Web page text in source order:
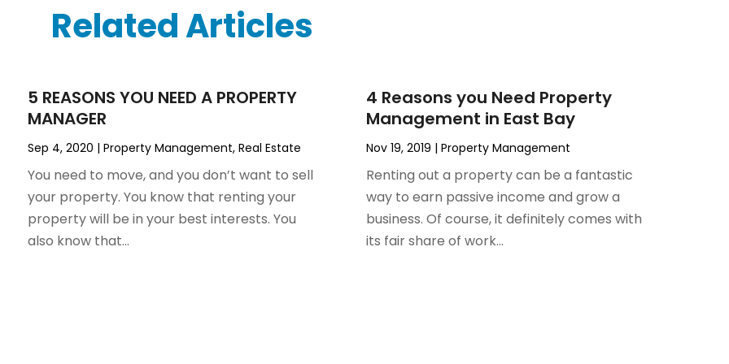
Related Articles
5 REASONS YOU NEED A PROPERTY
MANAGER
Sep 4, 2020 |Property Management,Real Estate
You need to move, and you don’t want to sell
your property. You know that renting your
property will be in your best interests. You
also know that...
4 Reasons you Need Property
Management in East Bay
Nov 19, 2019 | Property Management
Renting out a property can be a fantastic
way to earn passive income and grow a
business. Of course, it definitely comes with
its fair share of work...